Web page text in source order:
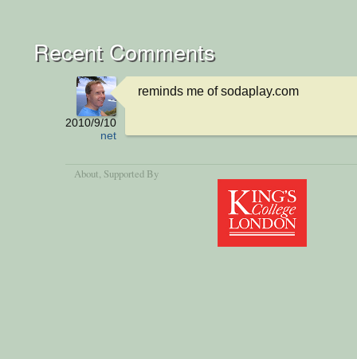
Recent Comments
2010/9/10
net
reminds me of sodaplay.com
About , Supported By